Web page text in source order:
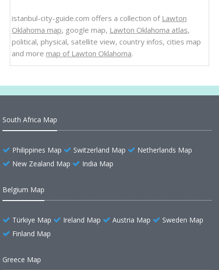
istanbul-city-guide.com offers a collection of Lawton
Oklahoma map, google map, Lawton Oklahoma atlas,
political, physical, satellite view, country infos, cities map
and more map of Lawton Oklahoma.
South Africa Map
Philippines Map Switzerland Map
Netherlands Map
New Zealand Map
India Map
Belgium Map
Türkiye Map Ireland Map Austria Map
Sweden Map
Finland Map
Greece Map